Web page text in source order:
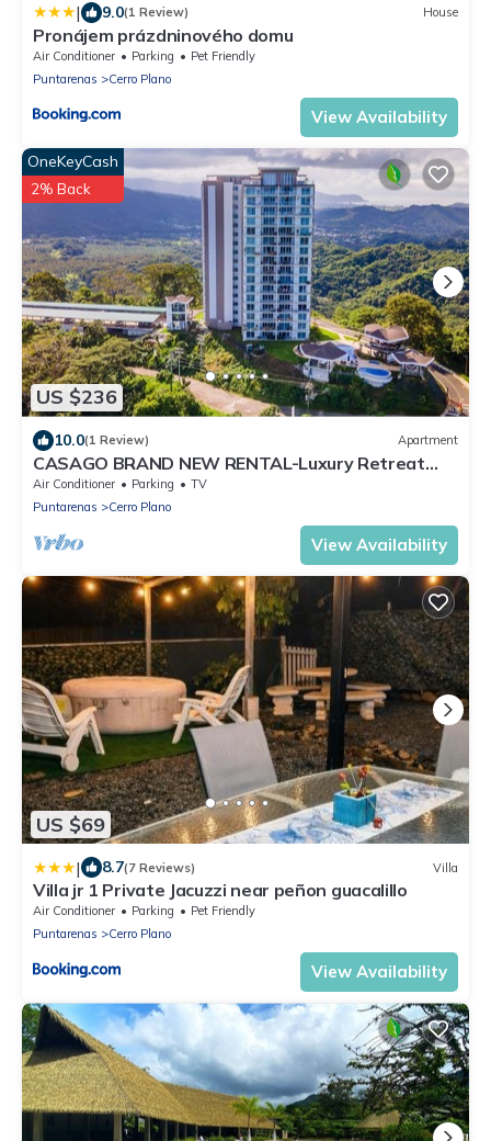
| 9.0(1 Review) House
Pronájem prázdninového domu
Air Conditioner Parking
Pet Friendly
Puntarenas
Cerro Plano
View Availability
US $236
OneKeyCash
2% Back
10.0(1 Review) Apartment
CASAGO BRAND NEW RENTAL-Luxury Retreat
with Breathtaking Views
Air Conditioner Parking
TV
Puntarenas
Cerro Plano
View Availability
US $69
| 8.7(7 Reviews) Villa
Villa jr 1 Private Jacuzzi near peñon guacalillo
Air Conditioner Parking
Pet Friendly
Puntarenas
Cerro Plano
View Availability